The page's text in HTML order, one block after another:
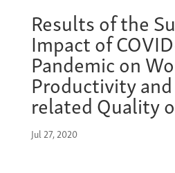
Results of the
Impact of
Pandemic on
Productivity
related Quality
Jul 27, 2020